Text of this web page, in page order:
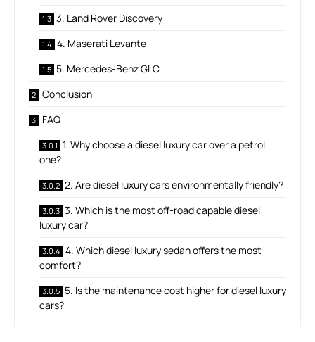
3. Land Rover Discovery
4. Maserati Levante
5. Mercedes-Benz GLC
Conclusion
FAQ
1. Why choose a diesel luxury car over a petrol
one?
2. Are diesel luxury cars environmentally friendly?
3. Which is the most off-road capable diesel
luxury car?
4. Which diesel luxury sedan offers the most
comfort?
5. Is the maintenance cost higher for diesel luxury
cars?